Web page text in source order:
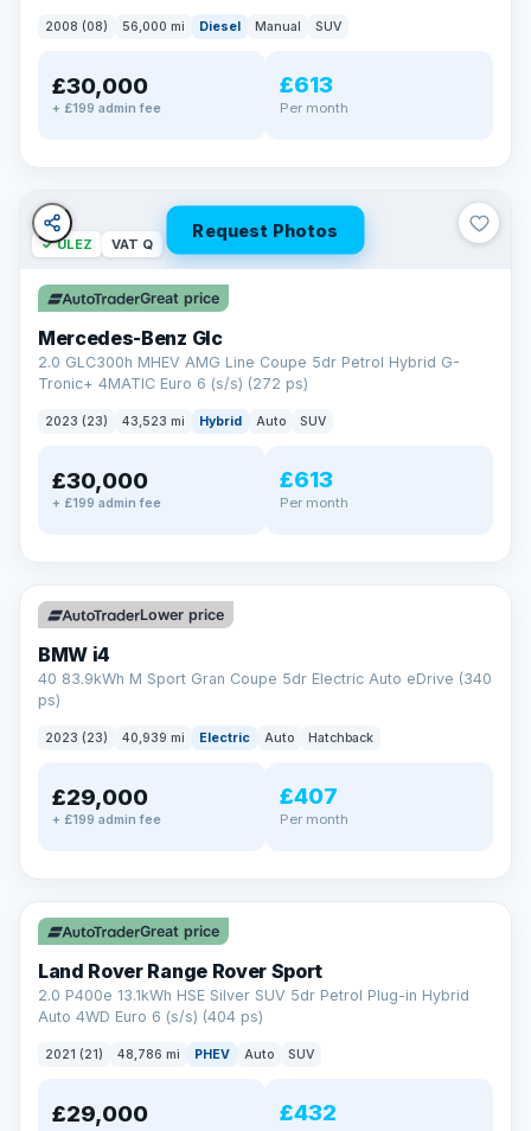
2008 (08) 56,000 mi Diesel Manual SUV
£30,000
+ £199 admin fee
£613
Per month
Request Photos
✓ ULEZ VAT Q
Great price
Mercedes-Benz Glc
2.0 GLC300h MHEV AMG Line Coupe 5dr Petrol Hybrid G-
Tronic+ 4MATIC Euro 6 (s/s) (272 ps)
2023 (23) 43,523 mi Hybrid Auto SUV
£30,000
+ £199 admin fee
£613
Per month
✓ ULEZ VAT Q 369 mi range
Lower price
BMW i4
40 83.9kWh M Sport Gran Coupe 5dr Electric Auto eDrive (340
ps)
2023 (23) 40,939 mi Electric Auto Hatchback
£29,000
+ £199 admin fee
£407
Per month
✓ ULEZ VAT Q 25 mi range
Great price
Land Rover Range Rover Sport
2.0 P400e 13.1kWh HSE Silver SUV 5dr Petrol Plug-in Hybrid
Auto 4WD Euro 6 (s/s) (404 ps)
2021 (21) 48,786 mi PHEV Auto SUV
£29,000 £432